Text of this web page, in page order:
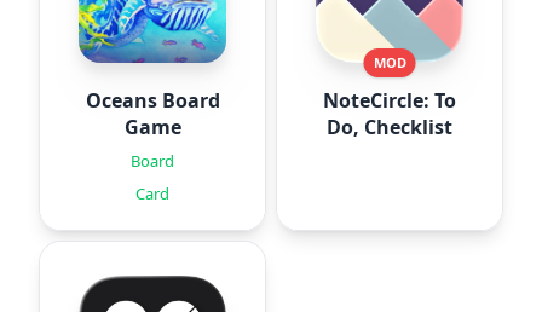
Oceans Board
Game
Board
Card
MOD
NoteCircle: To
Do, Checklist